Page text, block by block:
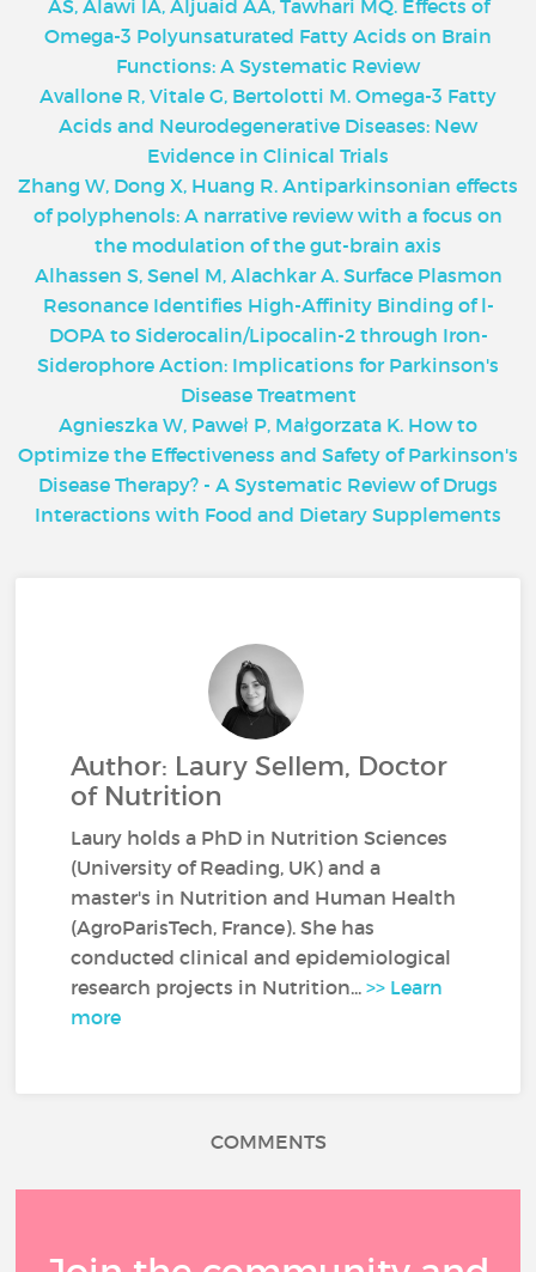
AS, Alawi IA, Aljuaid AA, Tawhari MQ. Effects of
Omega-3 Polyunsaturated Fatty Acids on Brain
Functions: A Systematic Review
Avallone R, Vitale G, Bertolotti M. Omega-3 Fatty
Acids and Neurodegenerative Diseases: New
Evidence in Clinical Trials
Zhang W, Dong X, Huang R. Antiparkinsonian effects
of polyphenols: A narrative review with a focus on
the modulation of the gut-brain axis
Alhassen S, Senel M, Alachkar A. Surface Plasmon
Resonance Identifies High-Affinity Binding of l-
DOPA to Siderocalin/Lipocalin-2 through Iron-
Siderophore Action: Implications for Parkinson's
Disease Treatment
Agnieszka W, Paweł P, Małgorzata K. How to
Optimize the Effectiveness and Safety of Parkinson's
Disease Therapy? - A Systematic Review of Drugs
Interactions with Food and Dietary Supplements
Author: Laury Sellem, Doctor
of Nutrition
Laury holds a PhD in Nutrition Sciences
(University of Reading, UK) and a
master's in Nutrition and Human Health
(AgroParisTech, France). She has
conducted clinical and epidemiological
research projects in Nutrition...>> Learn
more
COMMENTS